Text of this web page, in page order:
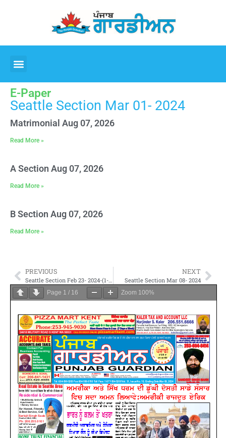
E-Paper
Seattle Section Mar 01- 2024
Matrimonial Aug 07, 2026
Read More »
A Section Aug 07, 2026
Read More »
B Section Aug 07, 2026
Read More »
PREVIOUS
Seattle Section Feb 23- 2024-(1-4, 9-12, 37-40, 45-48)
NEXT
Seattle Section Mar 08- 2024
Page 1 / 16 Zoom 100%